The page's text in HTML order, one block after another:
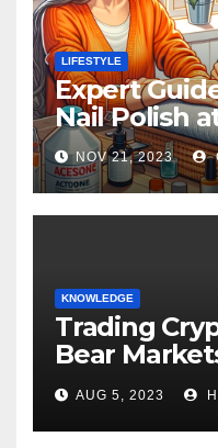
LIFESTYLE
Expert
Nail Polish
NOV 21, 2023
KNOWLEDGE
Trading
Bear
of the
AUG 5, 2023